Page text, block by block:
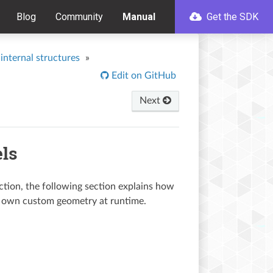
Blog Community Manual Get the SDK
structures
»
Edit on GitHub
Next
the following section explains how
custom geometry at runtime.